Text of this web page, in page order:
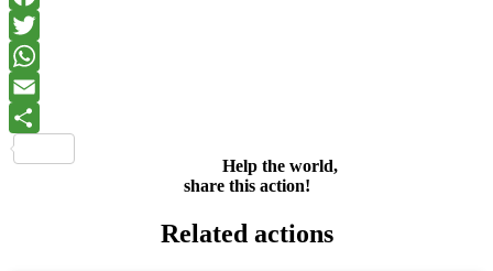
Help the world,
share this action!
Related actions